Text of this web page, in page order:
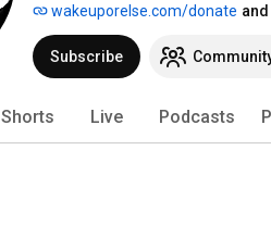
wakeuporelse.com/donate
Subscribe
Shorts Live Podcasts